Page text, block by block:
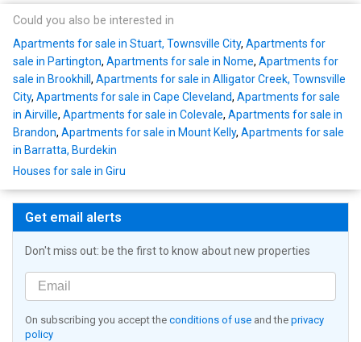
Could you also be interested in
Apartments for sale in Stuart, Townsville City, Apartments for
sale in Partington, Apartments for sale in Nome, Apartments for
sale in Brookhill , Apartments for sale in Alligator Creek, Townsville
City, Apartments for sale in Cape Cleveland, Apartments for sale
in Airville, Apartments for sale in Colevale, Apartments for sale in
Brandon, Apartments for sale in Mount Kelly, Apartments for sale
in Barratta, Burdekin
Houses for sale in Giru
Get email alerts
Don't miss out: be the first to know about new properties
On subscribing you accept the conditions of use and the privacy
policy